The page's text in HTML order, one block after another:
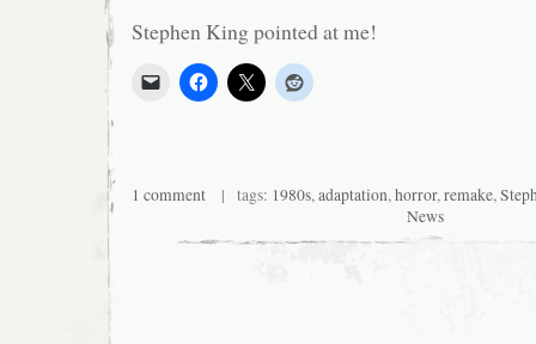
Stephen King pointed at me!
1 comment | tags: 1980s,adaptation,horror,remake,
News